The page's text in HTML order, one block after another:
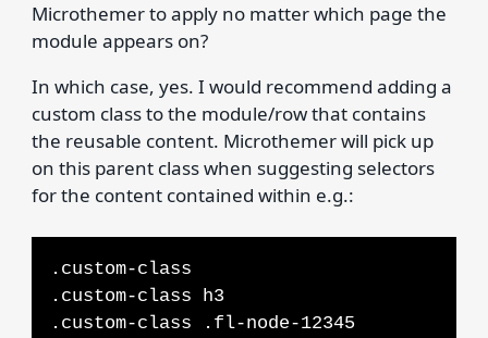
Microthemer to apply no matter which page the
module appears on?
In which case, yes. I would recommend adding a
custom class to the module/row that contains
the reusable content. Microthemer will pick up
on this parent class when suggesting selectors
for the content contained within e.g.:
.custom-class
.custom-class h3
.custom-class .fl-node-12345